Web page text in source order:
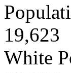
19,623
White